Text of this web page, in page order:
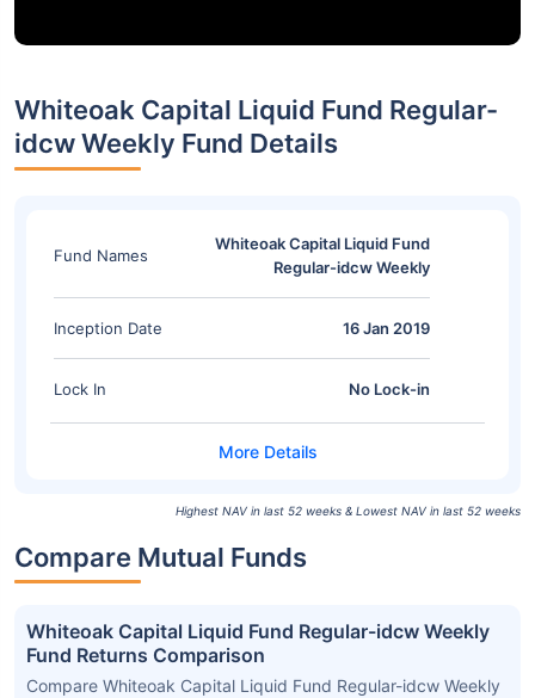
Whiteoak Capital Liquid Fund Regular-
idcw Weekly Fund Details
Fund Names
Whiteoak Capital Liquid Fund
Regular-idcw Weekly
Inception Date 16 Jan 2019
Lock In No Lock-in
Highest NAV in last 52 weeks & Lowest NAV in last 52 weeks
Compare Mutual Funds
Whiteoak Capital Liquid Fund Regular-idcw Weekly
Fund Returns Comparison
Compare Whiteoak Capital Liquid Fund Regular-idcw Weekly